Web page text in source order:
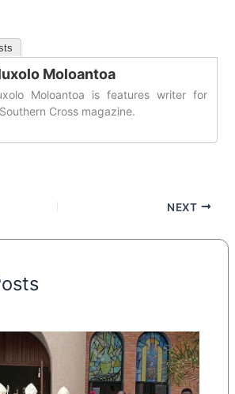
Moloantoa
Moloantoa is features writer for
Cross magazine.
NEXT